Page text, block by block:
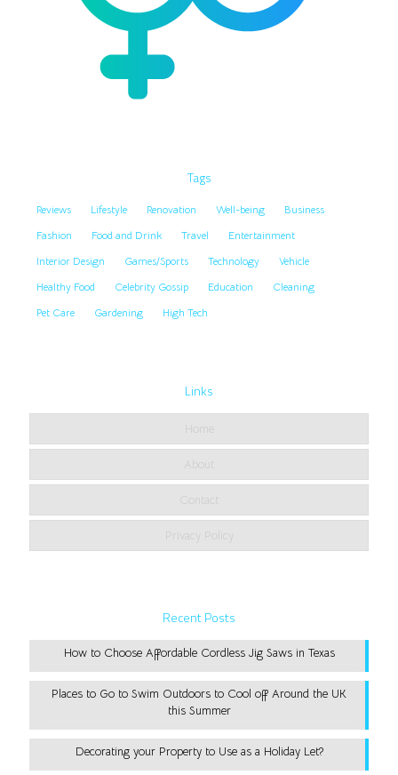
Tags
Reviews Lifestyle Renovation Well-being
Business
Fashion
Food and Drink Travel
Entertainment
Interior Design
Games/Sports Technology
Vehicle
Healthy Food
Celebrity Gossip Education
Cleaning
Pet Care
Gardening High Tech
Links
Home
About
Contact
Privacy Policy
Recent Posts
How to Choose Affordable Cordless Jig Saws in Texas
Places to Go to Swim Outdoors to Cool off Around the UK
this Summer
Decorating your Property to Use as a Holiday Let?